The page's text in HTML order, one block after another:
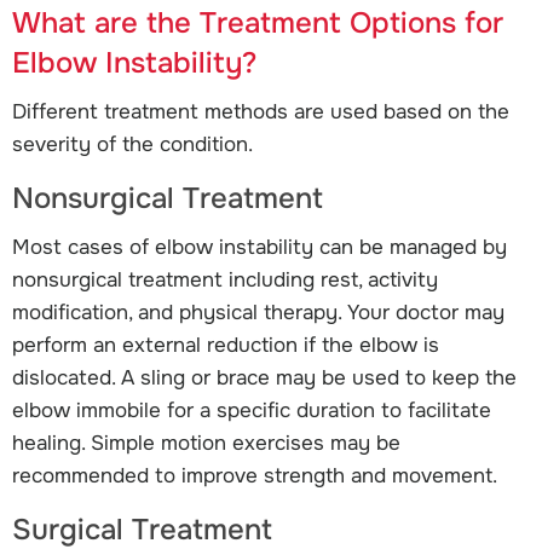
What are the Treatment Options for
Elbow Instability?
Different treatment methods are used based on the
severity of the condition.
Nonsurgical Treatment
Most cases of elbow instability can be managed by
nonsurgical treatment including rest, activity
modification, and physical therapy. Your doctor may
perform an external reduction if the elbow is
dislocated. A sling or brace may be used to keep the
elbow immobile for a specific duration to facilitate
healing. Simple motion exercises may be
recommended to improve strength and movement.
Surgical Treatment